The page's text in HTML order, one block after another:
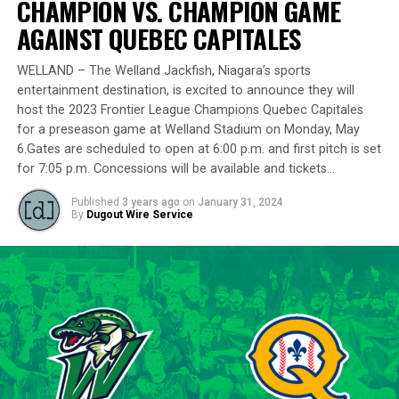
remarkably in the playoff series against Barrie,
delivering a standout performance by striking out 10
batters across 8 innings and achieving a commendable
ERA of 3.37.
With a rich career spanning over 500 innings in the IBL
and accumulating more than 400 strikeouts, Lawson’s
experience is unparalleled in the league. His illustrious
career includes clinching the IBL’s prestigious Dominico
Cup with the Barrie Baycats from 2014 to 2018.
Lawson’s professional journey was kickstarted when he
was drafted by the Minnesota Twins in the 15th round
of the 2001 MLB June Amateur Draft, following his
tenure at Northwestern Oklahoma State University,
marking the beginning of a six-season journey in
professional baseball. The Cardinals will continue to
lean on Lawson’s proven leadership and track record of
success throughout the 2024 season.
CHAMPION VS. CHAMPION GAME
AGAINST QUEBEC CAPITALES
WELLAND – The Welland Jackfish, Niagara’s sports
entertainment destination, is excited to announce they will
host the 2023 Frontier League Champions Quebec Capitales
for a preseason game at Welland Stadium on Monday, May
6.Gates are scheduled to open at 6:00 p.m. and first pitch is set
for 7:05 p.m. Concessions will be available and tickets…
Published 3 years ago on January 31, 2024
By Dugout Wire Service